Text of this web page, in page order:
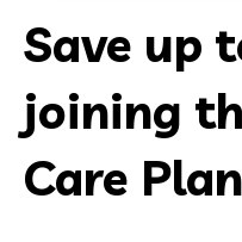
Save up
joining
Care Plan